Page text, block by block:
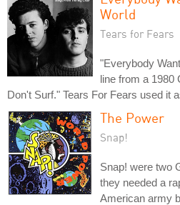
World
Tears for Fears
"Everybody
line from a 1980
Don't Surf." Tears For Fears used it
The Power
Snap!
Snap! were two
they needed a
American army